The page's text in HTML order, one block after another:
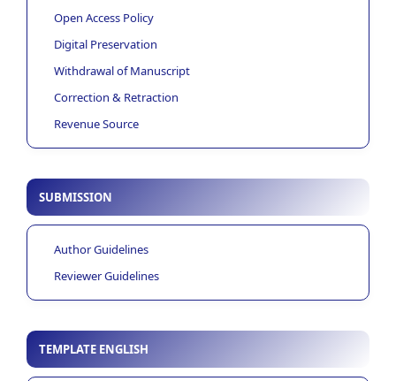
Open Access Policy
Digital Preservation
Withdrawal of Manuscript
Correction & Retraction
Revenue Source
SUBMISSION
Author Guidelines
Reviewer Guidelines
TEMPLATE ENGLISH